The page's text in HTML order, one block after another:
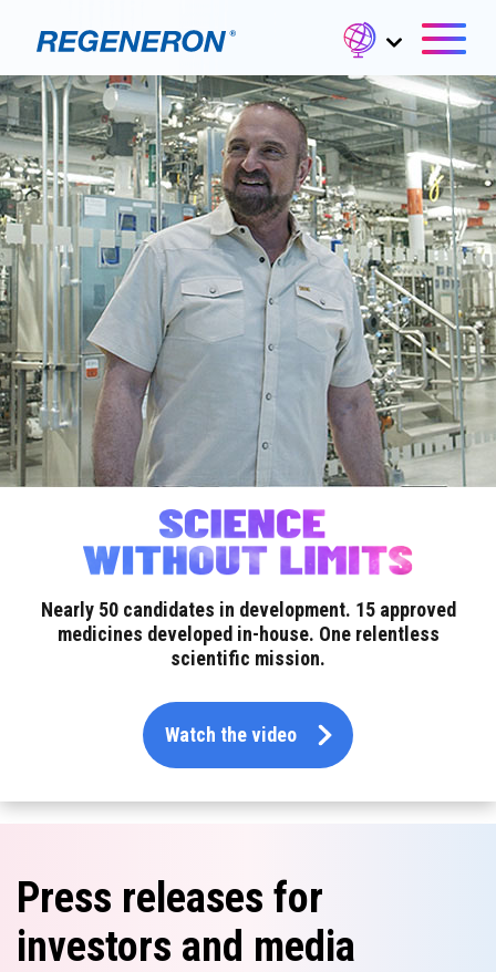
Nearly 50 candidates in development. 15 approved
medicines developed in-house. One relentless
scientific mission.
Watch the video
Press releases for
investors and media